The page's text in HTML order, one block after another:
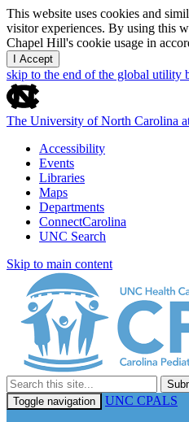
This website uses cookies and
visitor experiences. By using this
Chapel Hill's cookie usage in
I Accept
skip to the end of the global utility
The University of North Carolina
Accessibility
Events
Libraries
Maps
Departments
ConnectCarolina
UNC Search
Skip to main content
Toggle navigation
UNC CPALS